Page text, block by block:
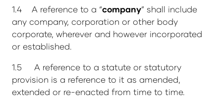
1.4 A reference to a “company” shall include
any company, corporation or other body
corporate, wherever and however incorporated
or established.
1.5 A reference to a statute or statutory
provision is a reference to it as amended,
extended or re-enacted from time to time.